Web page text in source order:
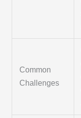
Common
Challenges